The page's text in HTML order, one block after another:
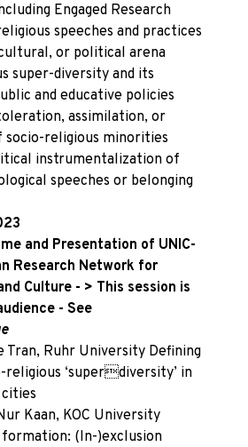
Engaged Research
speeches and practices
or political arena
super-diversity and its
and educative policies
assimilation, or
religious minorities
instrumentalization of
speeches or belonging
and Presentation of UNIC-
Research Network for
Culture - > This session is
- See
Tran, Ruhr University Defining
‘superdiversity’ in
Kaan, KOC University
(In-)exclusion